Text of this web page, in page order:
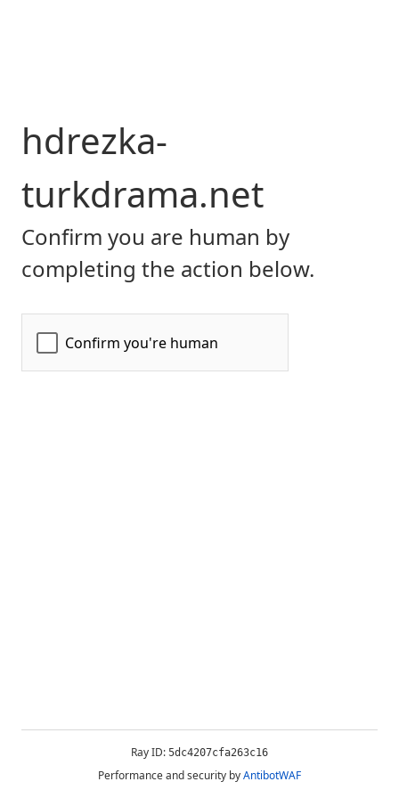
hdrezka-
turkdrama.net
Confirm you are human by
completing the action below.
Ray ID: 5dc4207cfa263c16
Performance and security byAntibotWAF